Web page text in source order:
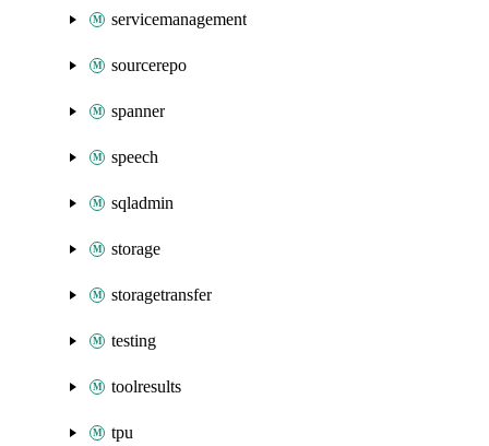
servicemanagement
sourcerepo
spanner
speech
sqladmin
storage
storagetransfer
testing
toolresults
tpu